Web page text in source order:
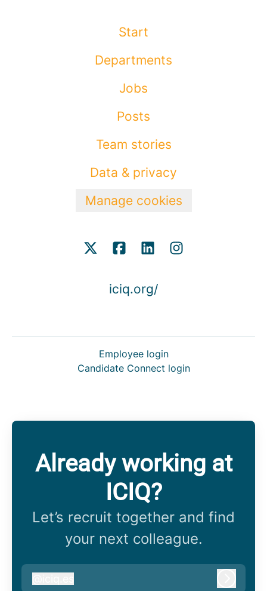
Start
Departments
Jobs
Posts
Team stories
Data & privacy
Manage cookies
iciq.org/
Employee login
Candidate Connect login
Already working at
ICIQ?
Let’s recruit together and find
your next colleague.
iciq.es